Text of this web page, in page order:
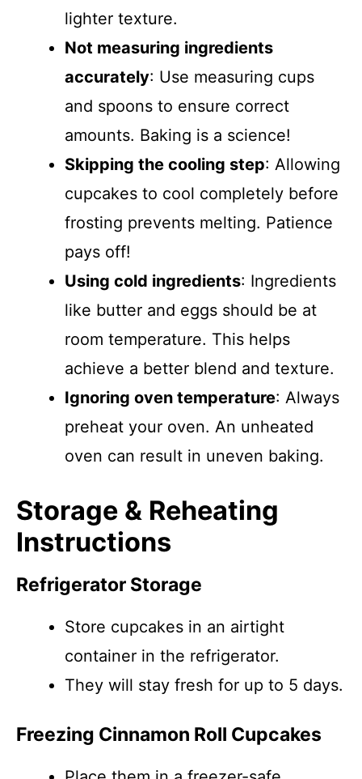
lighter texture.
Not measuring ingredients
accurately: Use measuring cups
and spoons to ensure correct
amounts. Baking is a science!
Skipping the cooling step: Allowing
cupcakes to cool completely before
frosting prevents melting. Patience
pays off!
Using cold ingredients: Ingredients
like butter and eggs should be at
room temperature. This helps
achieve a better blend and texture.
Ignoring oven temperature: Always
preheat your oven. An unheated
oven can result in uneven baking.
Storage & Reheating
Instructions
Refrigerator Storage
Store cupcakes in an airtight
container in the refrigerator.
They will stay fresh for up to 5 days.
Freezing Cinnamon Roll Cupcakes